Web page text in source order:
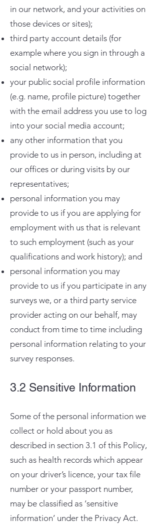
in our network, and your activities on
those devices or sites);
third party account details (for
example where you sign in through a
social network);
your public social profile information
(e.g. name, profile picture) together
with the email address you use to log
into your social media account;
any other information that you
provide to us in person, including at
our offices or during visits by our
representatives;
personal information you may
provide to us if you are applying for
employment with us that is relevant
to such employment (such as your
qualifications and work history); and
personal information you may
provide to us if you participate in any
surveys we, or a third party service
provider acting on our behalf, may
conduct from time to time including
personal information relating to your
survey responses.
3.2 Sensitive Information
Some of the personal information we
collect or hold about you as
described in section 3.1 of this Policy,
such as health records which appear
on your driver’s licence, your tax file
number or your passport number,
may be classified as ‘sensitive
information’ under the Privacy Act.